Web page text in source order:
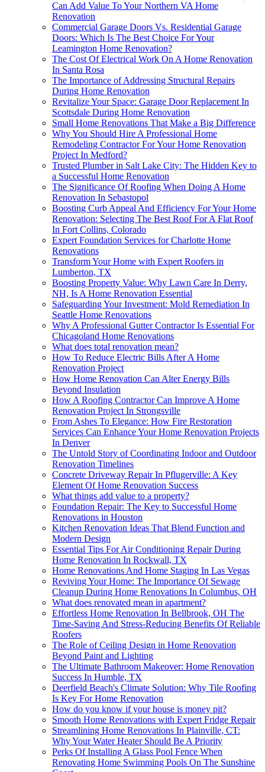
Can Add Value To Your Northern VA Home
Renovation
Commercial Garage Doors Vs. Residential Garage
Doors: Which Is The Best Choice For Your
Leamington Home Renovation?
The Cost Of Electrical Work On A Home Renovation
In Santa Rosa
The Importance of Addressing Structural Repairs
During Home Renovation
Revitalize Your Space: Garage Door Replacement In
Scottsdale During Home Renovation
Small Home Renovations That Make a Big Difference
Why You Should Hire A Professional Home
Remodeling Contractor For Your Home Renovation
Project In Medford?
Trusted Plumber in Salt Lake City: The Hidden Key to
a Successful Home Renovation
The Significance Of Roofing When Doing A Home
Renovation In Sebastopol
Boosting Curb Appeal And Efficiency For Your Home
Renovation: Selecting The Best Roof For A Flat Roof
In Fort Collins, Colorado
Expert Foundation Services for Charlotte Home
Renovations
Transform Your Home with Expert Roofers in
Lumberton, TX
Boosting Property Value: Why Lawn Care In Derry,
NH, Is A Home Renovation Essential
Safeguarding Your Investment: Mold Remediation In
Seattle Home Renovations
Why A Professional Gutter Contractor Is Essential For
Chicagoland Home Renovations
What does total renovation mean?
How To Reduce Electric Bills After A Home
Renovation Project
How Home Renovation Can Alter Energy Bills
Beyond Insulation
How A Roofing Contractor Can Improve A Home
Renovation Project In Strongsville
From Ashes To Elegance: How Fire Restoration
Services Can Enhance Your Home Renovation Projects
In Denver
The Untold Story of Coordinating Indoor and Outdoor
Renovation Timelines
Concrete Driveway Repair In Pflugerville: A Key
Element Of Home Renovation Success
What things add value to a property?
Foundation Repair: The Key to Successful Home
Renovations in Houston
Kitchen Renovation Ideas That Blend Function and
Modern Design
Essential Tips For Air Conditioning Repair During
Home Renovation In Rockwall, TX
Home Renovations And Home Staging In Las Vegas
Reviving Your Home: The Importance Of Sewage
Cleanup During Home Renovations In Columbus, OH
What does renovated mean in apartment?
Effortless Home Renovation In Bellbrook, OH The
Time-Saving And Stress-Reducing Benefits Of Reliable
Roofers
The Role of Ceiling Design in Home Renovation
Beyond Paint and Lighting
The Ultimate Bathroom Makeover: Home Renovation
Success In Humble, TX
Deerfield Beach's Climate Solution: Why Tile Roofing
Is Key For Home Renovation
How do you know if your house is money pit?
Smooth Home Renovations with Expert Fridge Repair
Streamlining Home Renovations In Plainville, CT:
Why Your Water Heater Should Be A Priority
Perks Of Installing A Glass Pool Fence When
Renovating Home Swimming Pools On The Sunshine